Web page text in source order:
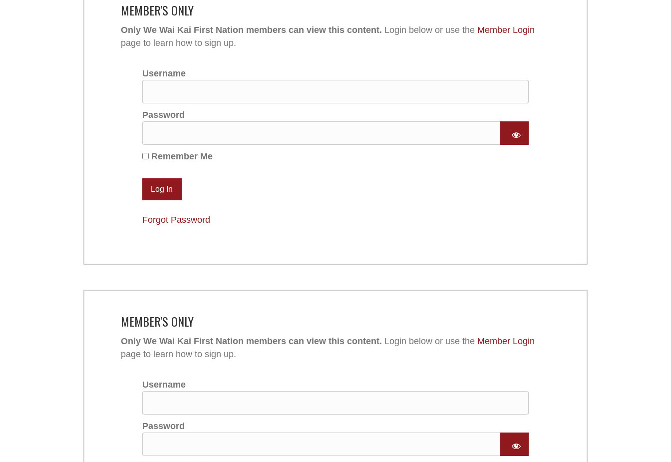
MEMBER'S ONLY
Only We Wai Kai First Nation members can view this content. Login below or use the Member Login
page to learn how to sign up.
Username
Password
Remember Me
Forgot Password
MEMBER'S ONLY
Only We Wai Kai First Nation members can view this content. Login below or use the Member Login
page to learn how to sign up.
Username
Password